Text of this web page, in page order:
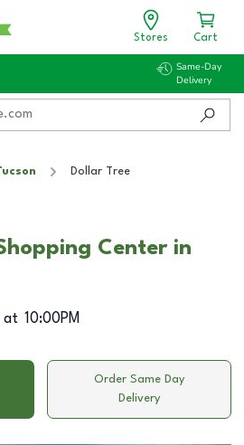
Stores Cart
Same-Day
Delivery
Dollar Tree
Center in
at 10:00PM
Order Same Day
Delivery